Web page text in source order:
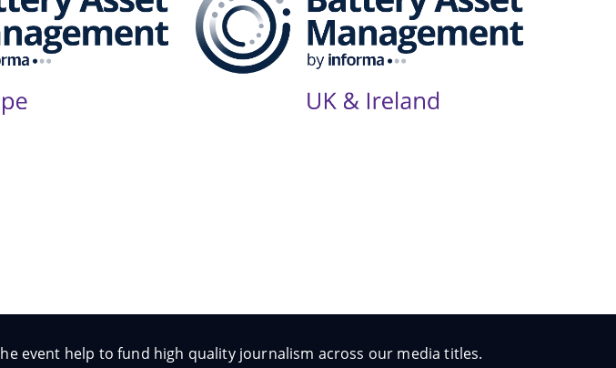
event help to fund high quality journalism across our media titles.